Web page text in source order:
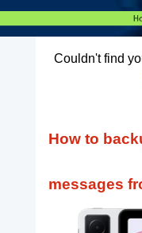
Couldn't find
How to
messages